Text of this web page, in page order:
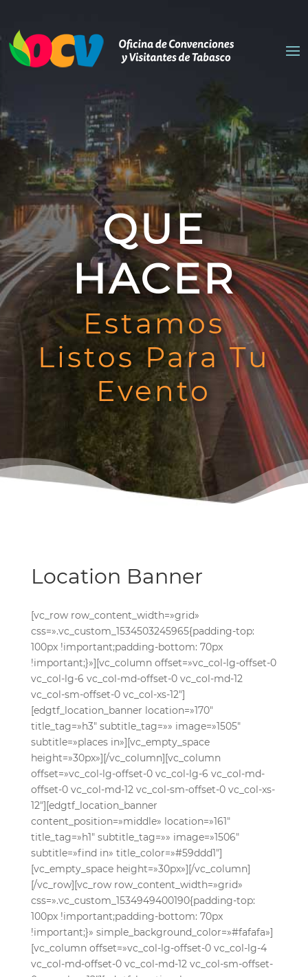
QUE
HACER
Estamos
Listos Para Tu
Evento
Location Banner
[vc_row row_content_width=»grid»
css=».vc_custom_1534503245965{padding-top:
100px !important;padding-bottom: 70px
!important;}»][vc_column offset=»vc_col-lg-offset-0
vc_col-lg-6 vc_col-md-offset-0 vc_col-md-12
vc_col-sm-offset-0 vc_col-xs-12″]
[edgtf_location_banner location=»170″
title_tag=»h3″ subtitle_tag=»» image=»1505″
subtitle=»places in»][vc_empty_space
height=»30px»][/vc_column][vc_column
offset=»vc_col-lg-offset-0 vc_col-lg-6 vc_col-md-
offset-0 vc_col-md-12 vc_col-sm-offset-0 vc_col-xs-
12″][edgtf_location_banner
content_position=»middle» location=»161″
title_tag=»h1″ subtitle_tag=»» image=»1506″
subtitle=»find in» title_color=»#59ddd1″]
[vc_empty_space height=»30px»][/vc_column]
[/vc_row][vc_row row_content_width=»grid»
css=».vc_custom_1534949400190{padding-top:
100px !important;padding-bottom: 70px
!important;}» simple_background_color=»#fafafa»]
[vc_column offset=»vc_col-lg-offset-0 vc_col-lg-4
vc_col-md-offset-0 vc_col-md-12 vc_col-sm-offset-